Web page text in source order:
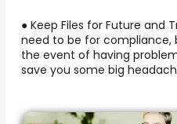
● Keep Files for Future and
need to be for
the event of having
save you some big